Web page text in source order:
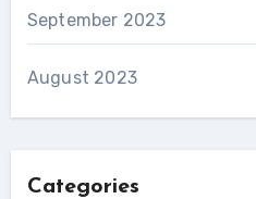
September 2023
August 2023
Categories